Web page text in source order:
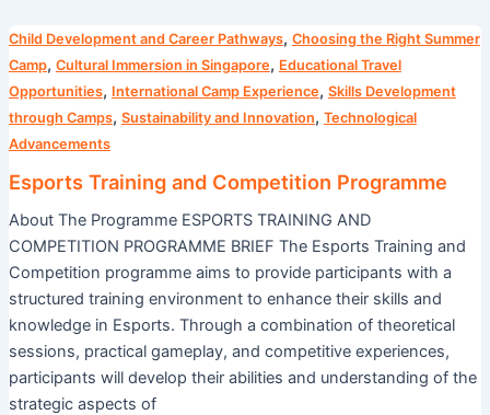
Child Development and Career Pathways, Choosing the Right Summer
Camp, Cultural Immersion in Singapore, Educational Travel
Opportunities, International Camp Experience, Skills Development
through Camps, Sustainability and Innovation, Technological
Advancements
Esports Training and Competition Programme
About The Programme ESPORTS TRAINING AND
COMPETITION PROGRAMME BRIEF The Esports Training and
Competition programme aims to provide participants with a
structured training environment to enhance their skills and
knowledge in Esports. Through a combination of theoretical
sessions, practical gameplay, and competitive experiences,
participants will develop their abilities and understanding of the
strategic aspects of
Esports
Training
and
Competition
Programme